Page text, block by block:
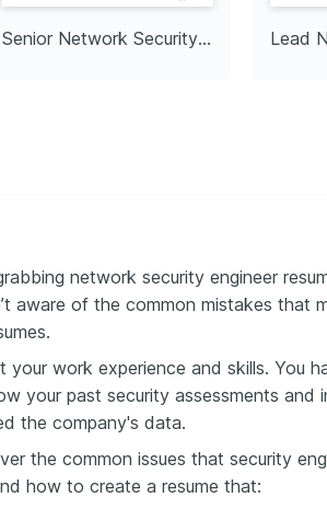
Senior Network Security Engineer
network security engineer
aware of the common mistakes that
your work experience and skills. You
your past security assessments and
the company's data.
the common issues that security
how to create a resume that: